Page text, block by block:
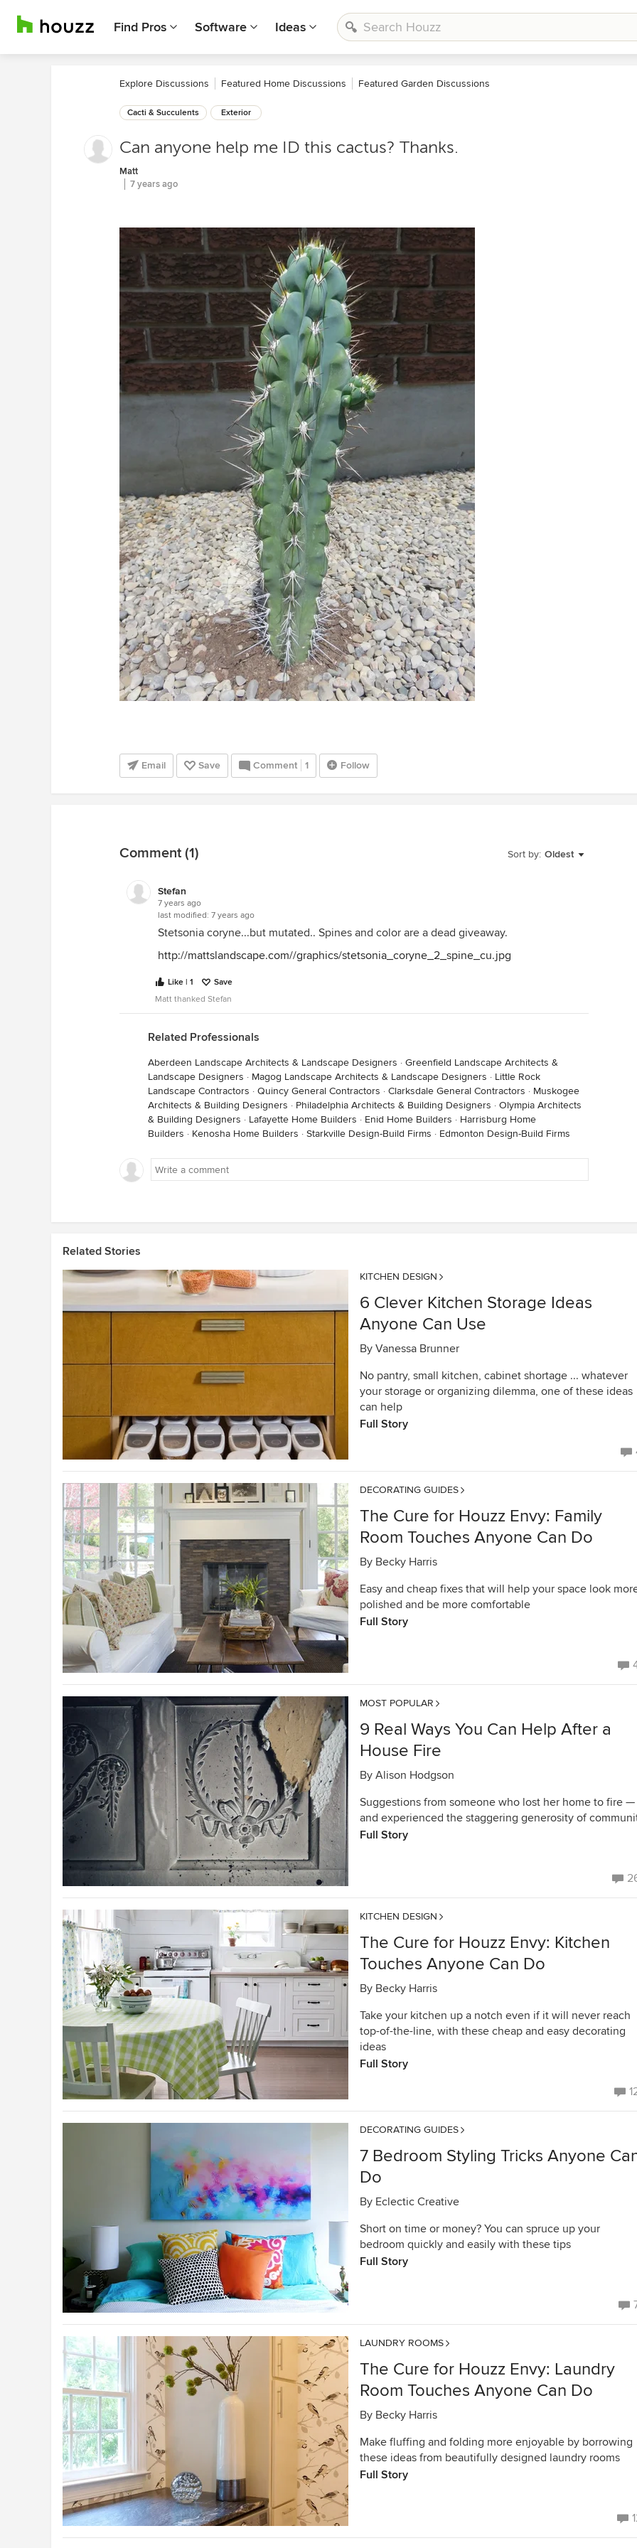
Find Pros Software Ideas
Explore Discussions Featured Home Discussions Featured Garden Discussions
Cacti & Succulents Exterior
Can anyone help me ID this cactus? Thanks.
Matt
7 years ago
Email Save Comment 1 Follow
Sort by: Oldest
Comment (1)
Stefan
7 years ago
last modified: 7 years ago
Stetsonia coryne...but mutated.. Spines and color are a dead giveaway.
http://mattslandscape.com//graphics/stetsonia_coryne_2_spine_cu.jpg
Like | 1
Save
Matt thanked Stefan
Related Professionals
Aberdeen Landscape Architects & Landscape Designers · Greenfield Landscape Architects &
Landscape Designers · Magog Landscape Architects & Landscape Designers · Little Rock
Landscape Contractors · Quincy General Contractors · Clarksdale General Contractors · Muskogee
Architects & Building Designers · Philadelphia Architects & Building Designers · Olympia Architects
& Building Designers · Lafayette Home Builders · Enid Home Builders · Harrisburg Home
Builders · Kenosha Home Builders · Starkville Design-Build Firms · Edmonton Design-Build Firms
Related Stories
KITCHEN DESIGN
6 Clever Kitchen Storage Ideas
Anyone Can Use
By Vanessa Brunner
No pantry, small kitchen, cabinet shortage ... whatever
your storage or organizing dilemma, one of these ideas
can help
Full Story
DECORATING GUIDES
The Cure for Houzz Envy: Family
Room Touches Anyone Can Do
By Becky Harris
Easy and cheap fixes that will help your space look
polished and be more comfortable
Full Story
MOST POPULAR
9 Real Ways You Can Help After a
House Fire
By Alison Hodgson
Suggestions from someone who lost her home to fire —
and experienced the staggering generosity of
Full Story
KITCHEN DESIGN
The Cure for Houzz Envy: Kitchen
Touches Anyone Can Do
By Becky Harris
Take your kitchen up a notch even if it will never reach
top-of-the-line, with these cheap and easy decorating
ideas
Full Story
DECORATING GUIDES
7 Bedroom Styling Tricks Anyone
Do
By Eclectic Creative
Short on time or money? You can spruce up your
bedroom quickly and easily with these tips
Full Story
LAUNDRY ROOMS
The Cure for Houzz Envy: Laundry
Room Touches Anyone Can Do
By Becky Harris
Make fluffing and folding more enjoyable by borrowing
these ideas from beautifully designed laundry rooms
Full Story